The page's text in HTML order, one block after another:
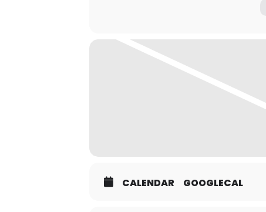
CALENDAR GOOGLECAL